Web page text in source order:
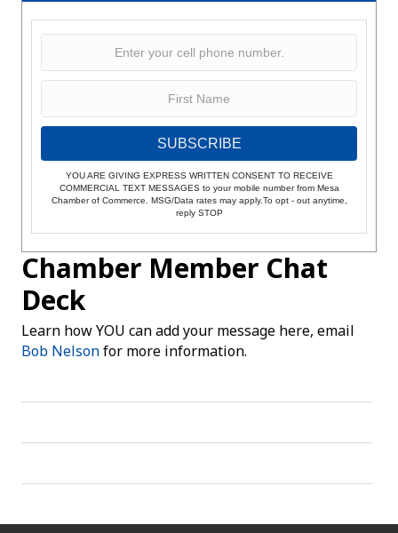
SUBSCRIBE
YOU ARE GIVING EXPRESS WRITTEN CONSENT TO RECEIVE
COMMERCIAL TEXT MESSAGES to your mobile number from Mesa
Chamber of Commerce. MSG/Data rates may apply.To opt - out anytime,
reply STOP
Chamber Member Chat
Deck
Learn how YOU can add your message here, email
Bob Nelsonfor more information.